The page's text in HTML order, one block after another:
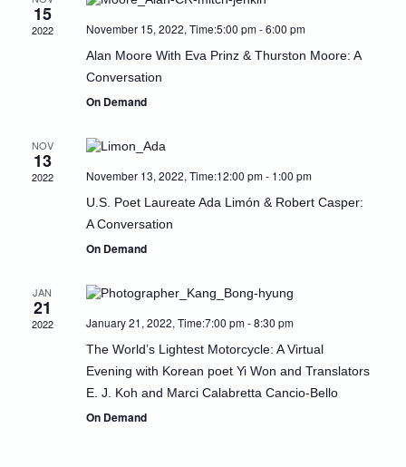
15
2022 November 15, 2022, Time:5:00 pm-6:00 pm
Alan Moore With Eva Prinz & Thurston Moore: A
Conversation
On Demand
NOV
13
2022 November 13, 2022, Time:12:00 pm- 1:00 pm
U.S. Poet Laureate Ada Limón & Robert Casper:
A Conversation
On Demand
JAN
21
2022 January 21, 2022, Time:7:00 pm-8:30 pm
The World’s Lightest Motorcycle: A Virtual
Evening with Korean poet Yi Won and Translators
E. J. Koh and Marci Calabretta Cancio-Bello
On Demand